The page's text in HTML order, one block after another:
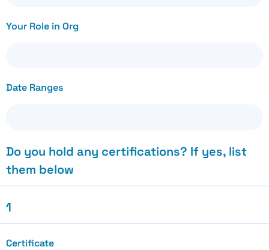
Your Role in Org
Date Ranges
Do you hold any certifications? If yes, list
them below
1
Certificate